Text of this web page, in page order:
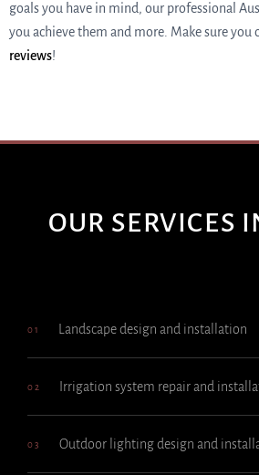
goals you have in mind, our professional
you achieve them and more. Make sure you
reviews!
OUR SERVICES
01 Landscape design and installation
02 Irrigation system repair and
03 Outdoor lighting design and